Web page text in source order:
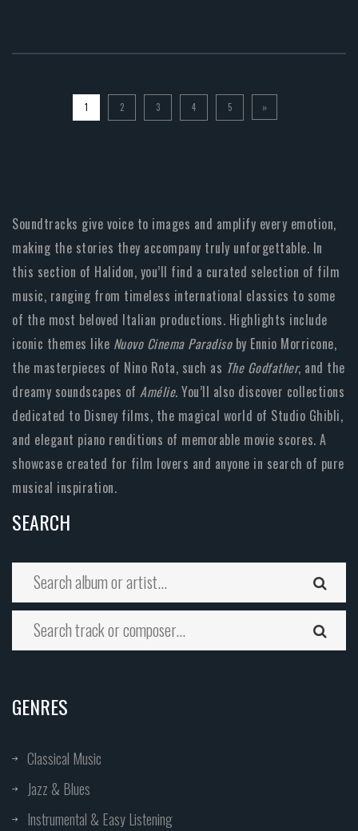
1 2 3 4 5 »
Soundtracks give voice to images and amplify every emotion,
making the stories they accompany truly unforgettable. In
this section of Halidon, you’ll find a curated selection of film
music, ranging from timeless international classics to some
of the most beloved Italian productions. Highlights include
iconic themes like Nuovo Cinema Paradisoby Ennio Morricone,
the masterpieces of Nino Rota, such as The Godfather, and the
dreamy soundscapes of Amélie. You’ll also discover collections
dedicated to Disney films, the magical world of Studio Ghibli,
and elegant piano renditions of memorable movie scores. A
showcase created for film lovers and anyone in search of pure
musical inspiration.
SEARCH
GENRES
Classical Music
Jazz & Blues
Instrumental & Easy Listening